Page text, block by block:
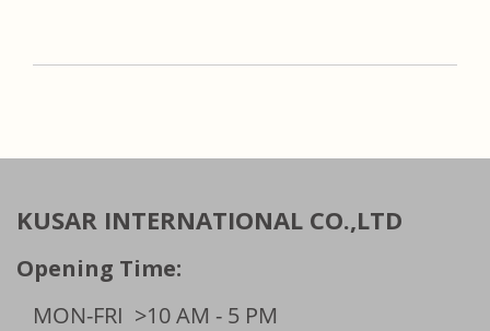
KUSAR INTERNATIONAL CO.,LTD
Opening Time:
MON-FRI >10 AM - 5 PM